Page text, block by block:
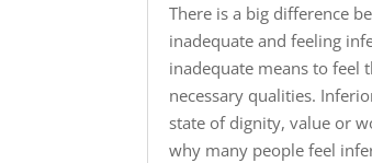
There is a big difference
inadequate and feeling
inadequate means to feel
necessary qualities.
state of dignity, value or
why many people feel